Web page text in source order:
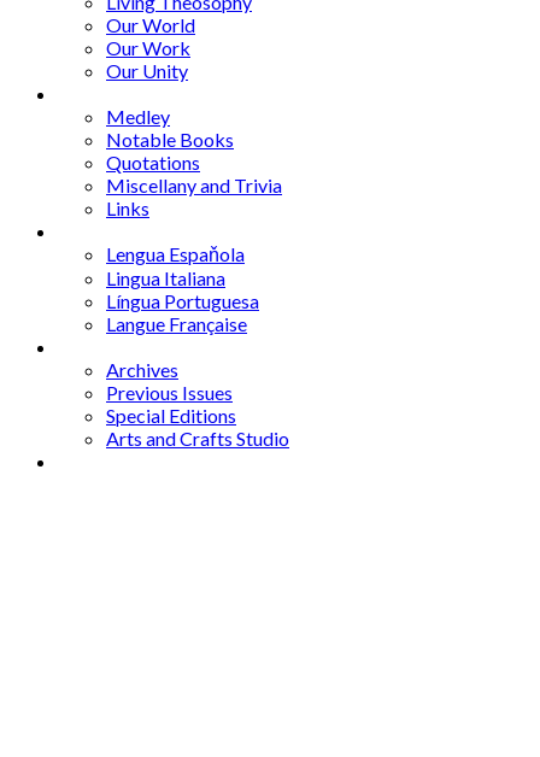
Our World
Our Work
Our Unity
Medley
Notable Books
Quotations
Miscellany and Trivia
Links
Lengua Espaňola
Lingua Italiana
Língua Portuguesa
Langue Française
Archives
Previous Issues
Special Editions
Arts and Crafts Studio